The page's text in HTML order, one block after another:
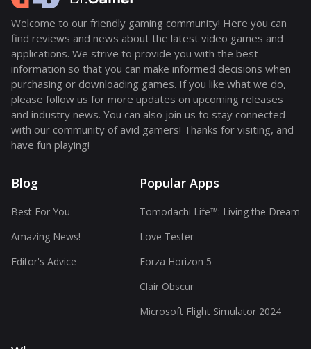
Welcome to our friendly gaming community! Here you can
find reviews and news about the latest video games and
applications. We strive to provide you with the best
information so that you can make informed decisions when
purchasing or downloading games. If you like what we do,
please follow us for more updates on upcoming releases
and industry news. You can also join us to stay connected
with our community of avid gamers! Thanks for visiting, and
have fun playing!
Blog
Best For You
Amazing News!
Editor's Advice
Popular Apps
Tomodachi Life™: Living the Dream
Love Tester
Forza Horizon 5
Clair Obscur
Microsoft Flight Simulator 2024